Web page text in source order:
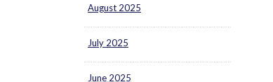
August 2025
July 2025
June 2025